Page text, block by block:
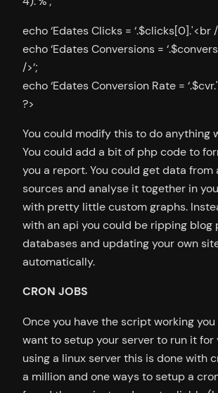
echo ‘Edates Clicks = ‘.$clicks[0].'<br /
echo ‘Edates Conversions =
/>’;
echo ‘Edates Conversion Rate =
?>
You could modify this to do anything
You could add a bit of php code to
you a report. You could get data from
sources and analyse it together in
with pretty little custom graphs.
with an api you could be ripping blog
databases and updating your own
automatically.
CRON JOBS
Once you have the script working
want to setup your server to run it for
using a linux server this is done with
a million and one ways to setup a